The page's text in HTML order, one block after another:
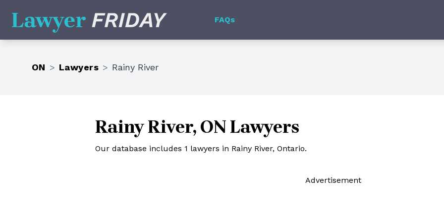
Lawyer Friday FAQs
ON > Lawyers > Rainy River
Rainy River, ON Lawyers
Our database includes 1 lawyers in Rainy River, Ontario.
Advertisement